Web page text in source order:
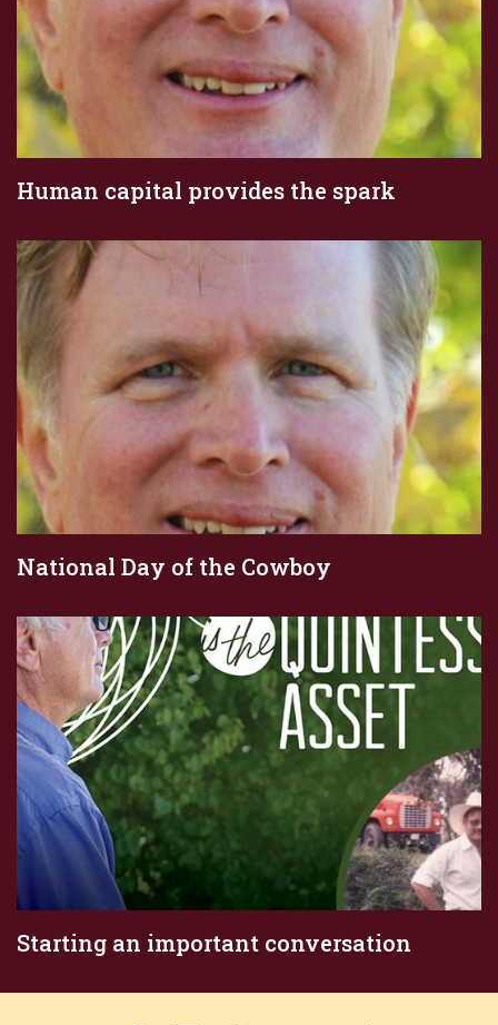
Human capital provides the spark
National Day of the Cowboy
Starting an important conversation